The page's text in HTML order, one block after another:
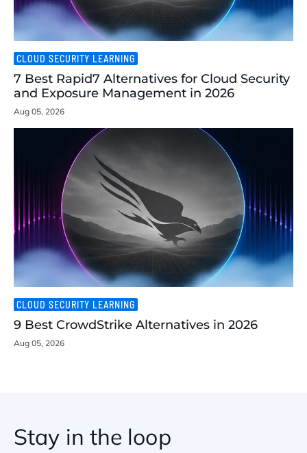
CLOUD SECURITY LEARNING
7 Best Rapid7 Alternatives for Cloud Security
and Exposure Management in 2026
Aug 05, 2026
CLOUD SECURITY LEARNING
9 Best CrowdStrike Alternatives in 2026
Aug 05, 2026
Stay in the loop